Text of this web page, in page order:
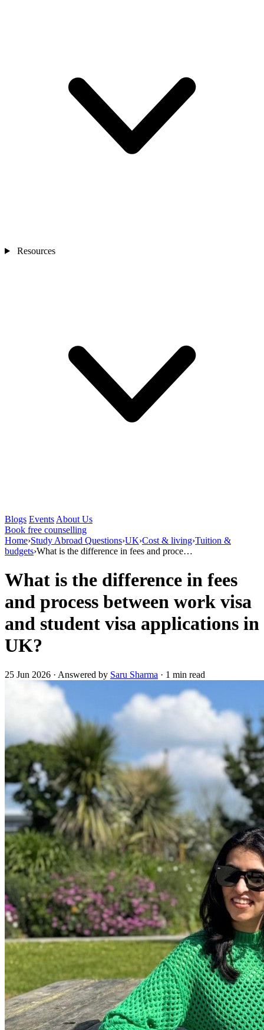
Resources
Blogs Events About Us
Book free counselling
Home›Study Abroad Questions›UK›Cost & living›Tuition &
budgets›What is the difference in fees and proce…
What is the difference in fees
and process between work visa
and student visa applications in
UK?
25 Jun 2026 · Answered by Saru Sharma · 1 min read